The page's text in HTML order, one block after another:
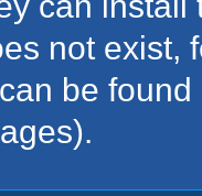
not exist,
be